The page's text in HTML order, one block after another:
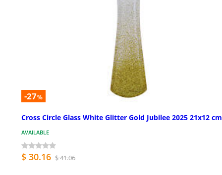
-27%
Cross Circle Glass White Glitter Gold Jubilee 2025 21x12 cm
AVAILABLE
$ 30.16 $ 41.06